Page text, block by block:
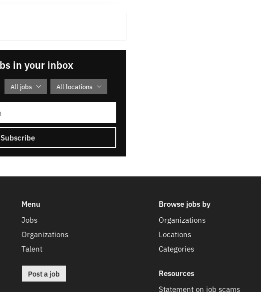
in your inbox
All jobs All locations
Subscribe
Menu
Jobs
Organizations
Talent
Post a job
Browse jobs by
Organizations
Locations
Categories
Resources
Statement on job scams